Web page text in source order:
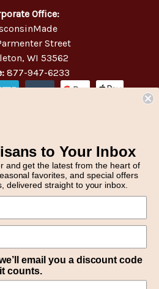
Office:
Street
WI 53562
877-947-6233
to Your Inbox
and get the latest from the heart of
favorites, and special offers
delivered straight to your inbox.
email you a discount code
counts.